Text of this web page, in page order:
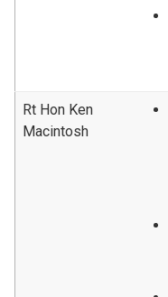
Rt Hon Ken
Macintosh